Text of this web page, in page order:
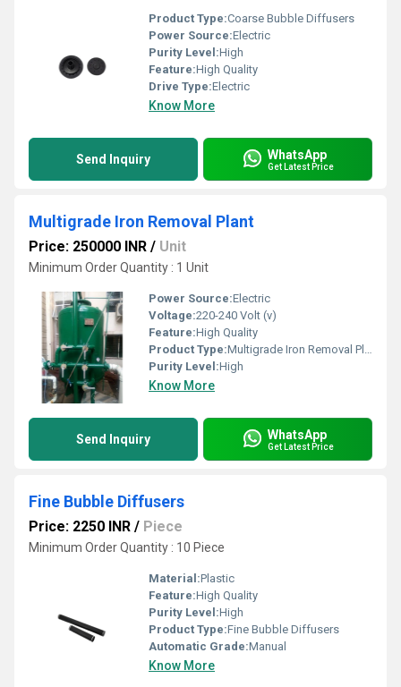
Product Type:Coarse Bubble Diffusers
Power Source:Electric
Purity Level:High
Feature:High Quality
Drive Type:Electric
Know More
Send Inquiry WhatsApp
Get Latest Price
Multigrade Iron Removal Plant
Price: 250000 INR / Unit
Minimum Order Quantity : 1 Unit
Power Source:Electric
Voltage:220-240 Volt (v)
Feature:High Quality
Product Type:Multigrade Iron Removal Plant
Purity Level:High
Know More
Send Inquiry WhatsApp
Get Latest Price
Fine Bubble Diffusers
Price: 2250 INR / Piece
Minimum Order Quantity : 10 Piece
Material:Plastic
Feature:High Quality
Purity Level:High
Product Type:Fine Bubble Diffusers
Automatic Grade:Manual
Know More